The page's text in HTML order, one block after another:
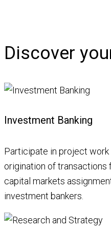
Discover
Investment Banking
Participate in project
origination of transactions
capital markets
investment bankers.